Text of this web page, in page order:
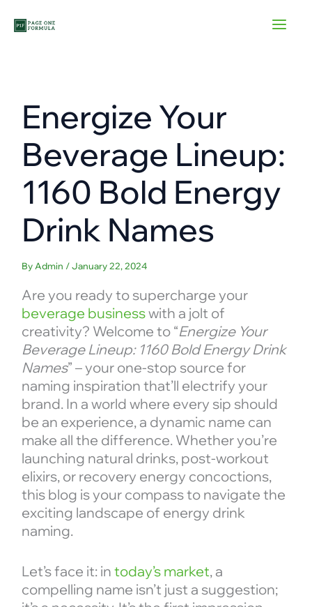
Energize Your
Beverage Lineup:
1160 Bold Energy
Drink Names
By Admin /January 22, 2024
Are you ready to supercharge your
beverage businesswith a jolt of
creativity? Welcome to “Energize Your
Beverage Lineup: 1160 Bold Energy Drink
Names” – your one-stop source for
naming inspiration that’ll electrify your
brand. In a world where every sip should
be an experience, a dynamic name can
make all the difference. Whether you’re
launching natural drinks, post-workout
elixirs, or recovery energy concoctions,
this blog is your compass to navigate the
exciting landscape of energy drink
naming.
Let’s face it: in today’s market, a
compelling name isn’t just a suggestion;